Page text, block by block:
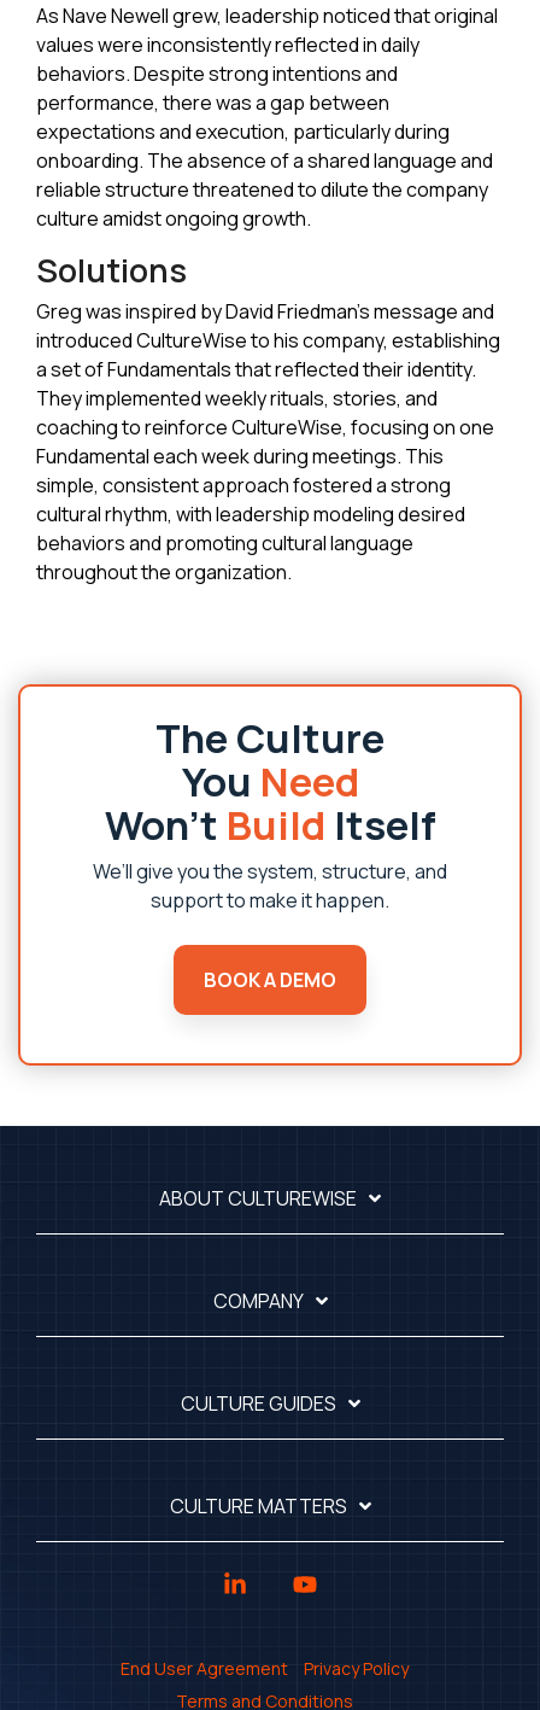
As Nave Newell grew, leadership noticed that original
values were inconsistently reflected in daily
behaviors. Despite strong intentions and
performance, there was a gap between
expectations and execution, particularly during
onboarding. The absence of a shared language and
reliable structure threatened to dilute the company
culture amidst ongoing growth.
Solutions
Greg was inspired by David Friedman's message and
introduced CultureWise to his company, establishing
a set of Fundamentals that reflected their identity.
They implemented weekly rituals, stories, and
coaching to reinforce CultureWise, focusing on one
Fundamental each week during meetings. This
simple, consistent approach fostered a strong
cultural rhythm, with leadership modeling desired
behaviors and promoting cultural language
throughout the organization.
The Culture
You Need
Won’t Build Itself
We’ll give you the system, structure, and
support to make it happen.
BOOK A DEMO
ABOUT CULTUREWISE
COMPANY
CULTURE GUIDES
CULTURE MATTERS
End User Agreement
Privacy Policy
Terms and Conditions
Linkedin